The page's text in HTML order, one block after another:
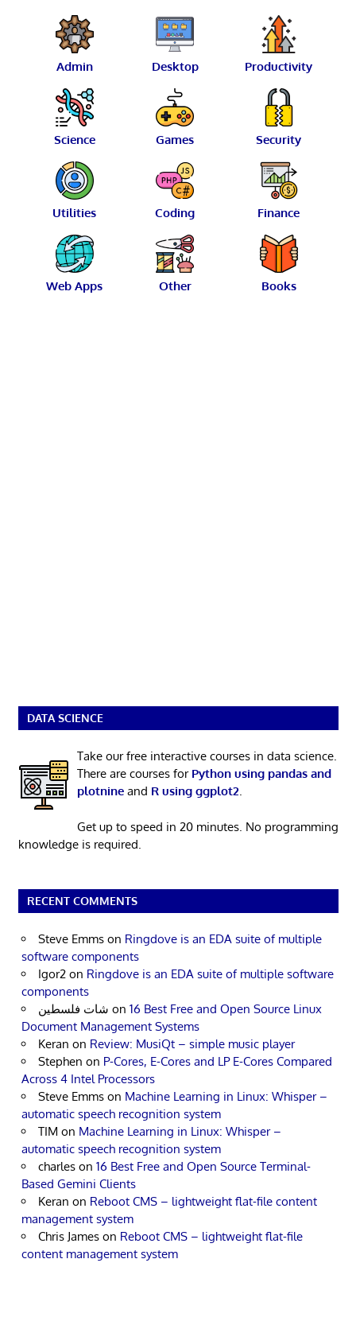
Admin Desktop Productivity
Science Games Security
Utilities Coding Finance
Web Apps Other Books
DATA SCIENCE
Take our free interactive courses in data science.
There are courses for Python using pandas and
plotnineand R using ggplot2.
Get up to speed in 20 minutes. No programming
knowledge is required.
RECENT COMMENTS
Steve Emms on Ringdove is an EDA suite of multiple
software components
Igor2 on Ringdove is an EDA suite of multiple software
components
شات فلسطين on 16 Best Free and Open Source Linux
Document Management Systems
Keran on Review: MusiQt – simple music player
Stephen on P-Cores, E-Cores and LP E-Cores Compared
Across 4 Intel Processors
Steve Emms on Machine Learning in Linux: Whisper –
automatic speech recognition system
TIM on Machine Learning in Linux: Whisper –
automatic speech recognition system
charles on 16 Best Free and Open Source Terminal-
Based Gemini Clients
Keran on Reboot CMS – lightweight flat-file content
management system
Chris James on Reboot CMS – lightweight flat-file
content management system